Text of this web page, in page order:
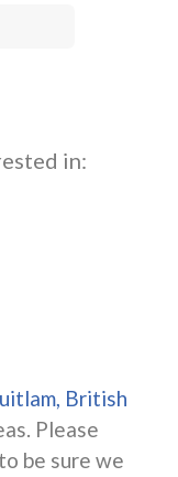
in:
British
Please
be sure we